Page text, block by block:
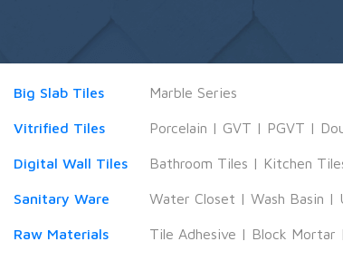
Big Slab Tiles Marble Series
Vitrified Tiles Porcelain | GVT | PGVT |
Digital Wall Tiles Bathroom Tiles | Kitchen
Sanitary Ware Water Closet | Wash Basin |
Raw Materials Tile Adhesive | Block Mortar